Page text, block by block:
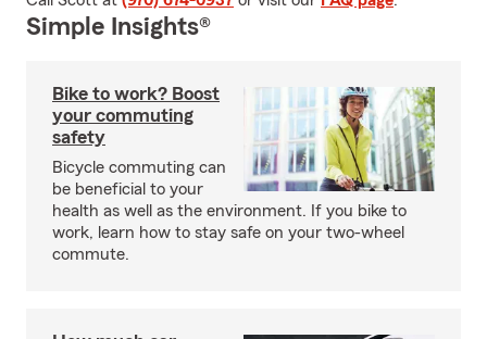
Simple Insights®
Bike to work? Boost
your commuting
safety
Bicycle commuting can
be beneficial to your
health as well as the environment. If you bike to
work, learn how to stay safe on your two-wheel
commute.